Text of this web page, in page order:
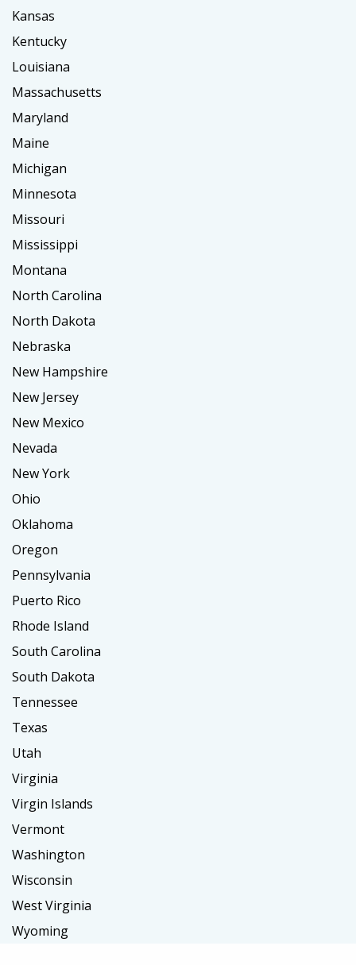
Kansas
Kentucky
Louisiana
Massachusetts
Maryland
Maine
Michigan
Minnesota
Missouri
Mississippi
Montana
North Carolina
North Dakota
Nebraska
New Hampshire
New Jersey
New Mexico
Nevada
New York
Ohio
Oklahoma
Oregon
Pennsylvania
Puerto Rico
Rhode Island
South Carolina
South Dakota
Tennessee
Texas
Utah
Virginia
Virgin Islands
Vermont
Washington
Wisconsin
West Virginia
Wyoming